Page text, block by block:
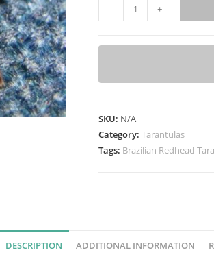
-
u
b
o
r
+
SKU: N/A
Category: Tarantulas
Tags: Brazilian Redhead
DESCRIPTION ADDITIONAL INFORMATION